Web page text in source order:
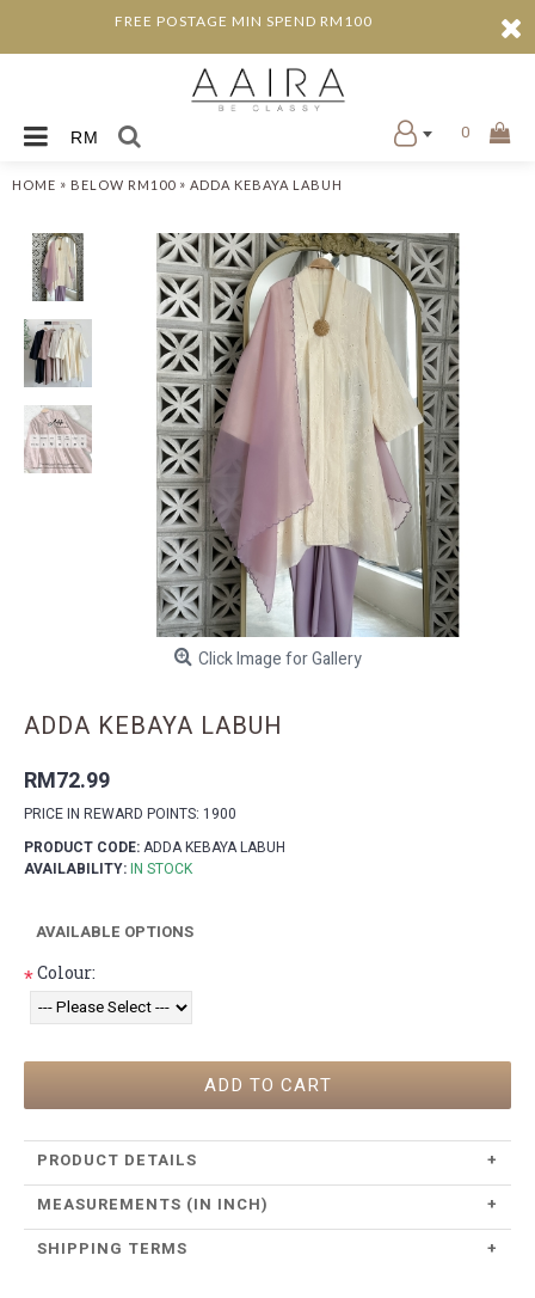
FREE POSTAGE MIN SPEND RM100
RM 0
HOME » BELOW RM100 » ADDA KEBAYA LABUH
Click Image for Gallery
ADDA KEBAYA LABUH
RM72.99
PRICE IN REWARD POINTS: 1900
PRODUCT CODE:ADDA KEBAYA LABUH
AVAILABILITY:IN STOCK
AVAILABLE OPTIONS
*Colour:
ADD TO CART
PRODUCT DETAILS
+
MEASUREMENTS (IN INCH)
+
SHIPPING TERMS
+